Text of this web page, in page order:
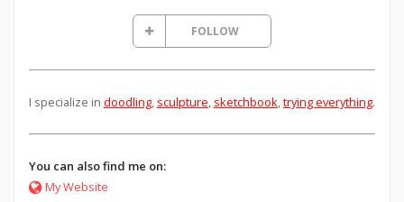
FOLLOW
I specialize in doodling, sculpture sketchbook trying everything.
You can also find me on:
My Website